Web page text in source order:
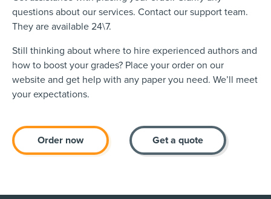
questions about our services. Contact our support team.
They are available 24\7.
Still thinking about where to hire experienced authors and
how to boost your grades? Place your order on our
website and get help with any paper you need. We’ll meet
your expectations.
Order now Get a quote